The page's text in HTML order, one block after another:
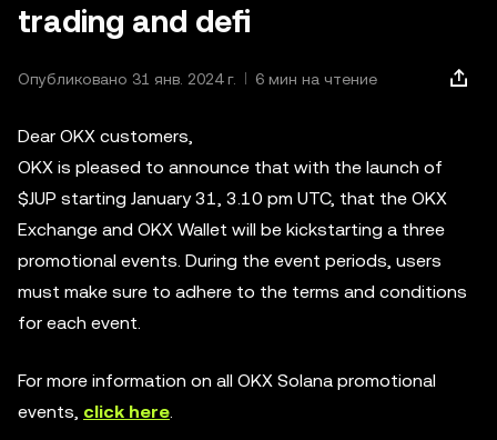
trading and defi
Опубликовано 31 янв. 2024 г. 6 мин на чтение
Dear OKX customers,
OKX is pleased to announce that with the launch of
$JUP starting January 31, 3.10 pm UTC, that the OKX
Exchange and OKX Wallet will be kickstarting a three
promotional events. During the event periods, users
must make sure to adhere to the terms and conditions
for each event.
For more information on all OKX Solana promotional
events, click here.